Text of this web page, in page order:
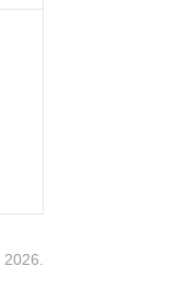
2026.